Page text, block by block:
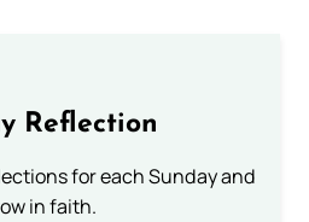
Reflection
for each Sunday and
in faith.